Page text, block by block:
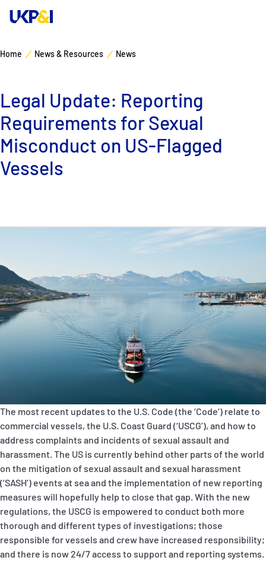
P&I Emergency Contacts
Fixed P&I Emergency Contacts
People
Correspondents
English 日本語
Manage Risks
Industry Expertise
News & Resources
Home News & Resources News
Legal Update: Reporting
Requirements for Sexual
Misconduct on US-Flagged
Vessels
The most recent updates to the U.S. Code (the ‘Code’) relate to
commercial vessels, the U.S. Coast Guard (‘USCG’), and how to
address complaints and incidents of sexual assault and
harassment. The US is currently behind other parts of the world
on the mitigation of sexual assault and sexual harassment
(‘SASH’) events at sea and the implementation of new reporting
measures will hopefully help to close that gap. With the new
regulations, the USCG is empowered to conduct both more
thorough and different types of investigations; those
responsible for vessels and crew have increased responsibility;
and there is now 24/7 access to support and reporting systems.